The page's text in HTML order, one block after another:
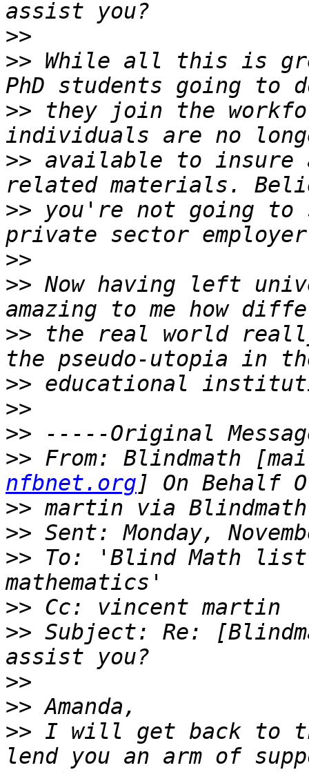
>>
>> While all this is
>> they join the
>> available to insure
>> you're not going to
>>
>> Now having left
>> the real world
>>
>>
>>
>> From: Blindmath
nfbnet.org
>>
>>
>> To: 'Blind Math
>>
>> Subject: Re:
>>
>>
>> I will get back to